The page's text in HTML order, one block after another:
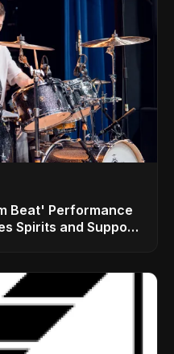
Beat' Performance
Spirits and Support